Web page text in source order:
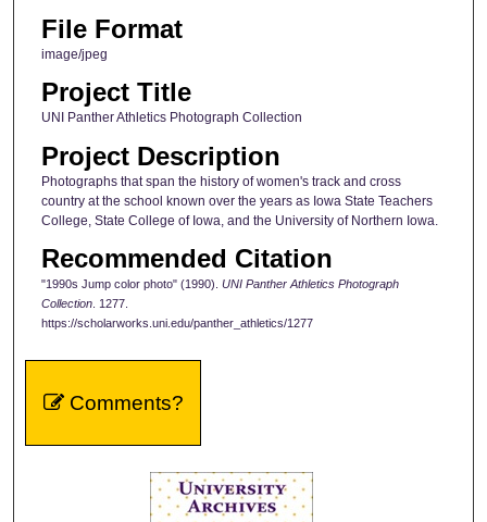
File Format
image/jpeg
Project Title
UNI Panther Athletics Photograph Collection
Project Description
Photographs that span the history of women's track and cross
country at the school known over the years as Iowa State Teachers
College, State College of Iowa, and the University of Northern Iowa.
Recommended Citation
"1990s Jump color photo" (1990). UNI Panther Athletics Photograph
Collection. 1277.
https://scholarworks.uni.edu/panther_athletics/1277
Comments?